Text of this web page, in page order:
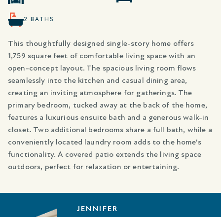
2 BATHS
This thoughtfully designed single-story home offers
1,759 square feet of comfortable living space with an
open-concept layout. The spacious living room flows
seamlessly into the kitchen and casual dining area,
creating an inviting atmosphere for gatherings. The
primary bedroom, tucked away at the back of the home,
features a luxurious ensuite bath and a generous walk-in
closet. Two additional bedrooms share a full bath, while a
conveniently located laundry room adds to the home's
functionality. A covered patio extends the living space
outdoors, perfect for relaxation or entertaining.
JENNIFER